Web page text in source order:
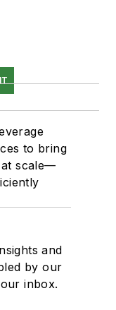
to bring
at scale—
and
by our
inbox.